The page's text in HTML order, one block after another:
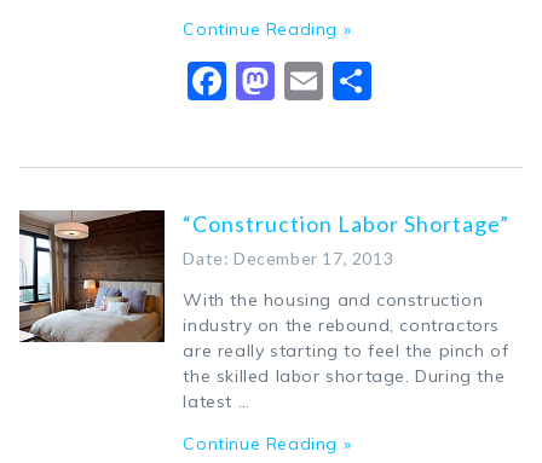
Continue Reading »
Facebook
Mastodon
Email
“Construction Labor Shortage”
Date: December 17, 2013
With the housing and construction
industry on the rebound, contractors
are really starting to feel the pinch of
the skilled labor shortage. During the
latest …
Continue Reading »